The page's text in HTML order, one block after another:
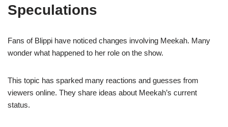
Speculations
Fans of Blippi have noticed changes involving Meekah. Many
wonder what happened to her role on the show.
This topic has sparked many reactions and guesses from
viewers online. They share ideas about Meekah’s current
status.